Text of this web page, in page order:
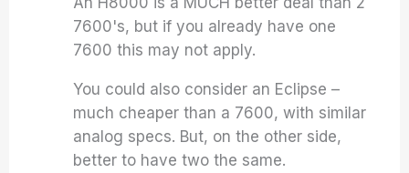
7600's, but if you already have one
7600 this may not apply.
You could also consider an Eclipse –
much cheaper than a 7600, with similar
analog specs. But, on the other side,
better to have two the same.